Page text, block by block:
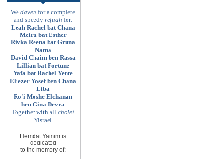
We daven for a complete
and speedy refuah for:
Leah Rachel bat Chana
Meira bat Esther
Rivka Reena bat Gruna
Natna
David Chaim ben Rassa
Lillian bat Fortune
Yafa bat Rachel Yente
Eliezer Yosef ben Chana
Liba
Ro'i Moshe Elchanan
ben Gina Devra
Together with all cholei
Yisrael
Hemdat Yamim is
dedicated
to the memory of: